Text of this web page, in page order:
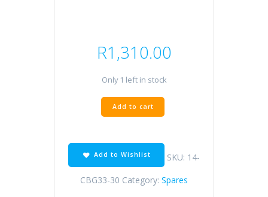
R1,310.00
Only 1 left in stock
30MM
CVK
Add to cart
Add to Wishlist SKU: 14-
CBG33-30 Category: Spares